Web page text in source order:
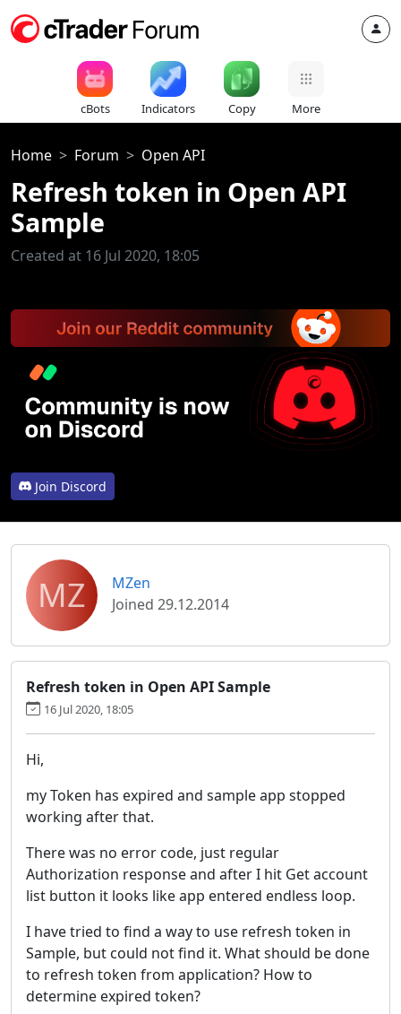
cBots Indicators Copy More
Home Forum Open API
Refresh token in Open API
Sample
Created at 16 Jul 2020, 18:05
Join Discord
MZ
MZen
Joined 29.12.2014
Refresh token in Open API Sample
16 Jul 2020, 18:05
Hi,
my Token has expired and sample app stopped
working after that.
There was no error code, just regular
Authorization response and after I hit Get account
list button it looks like app entered endless loop.
I have tried to find a way to use refresh token in
Sample, but could not find it. What should be done
to refresh token from application? How to
determine expired token?